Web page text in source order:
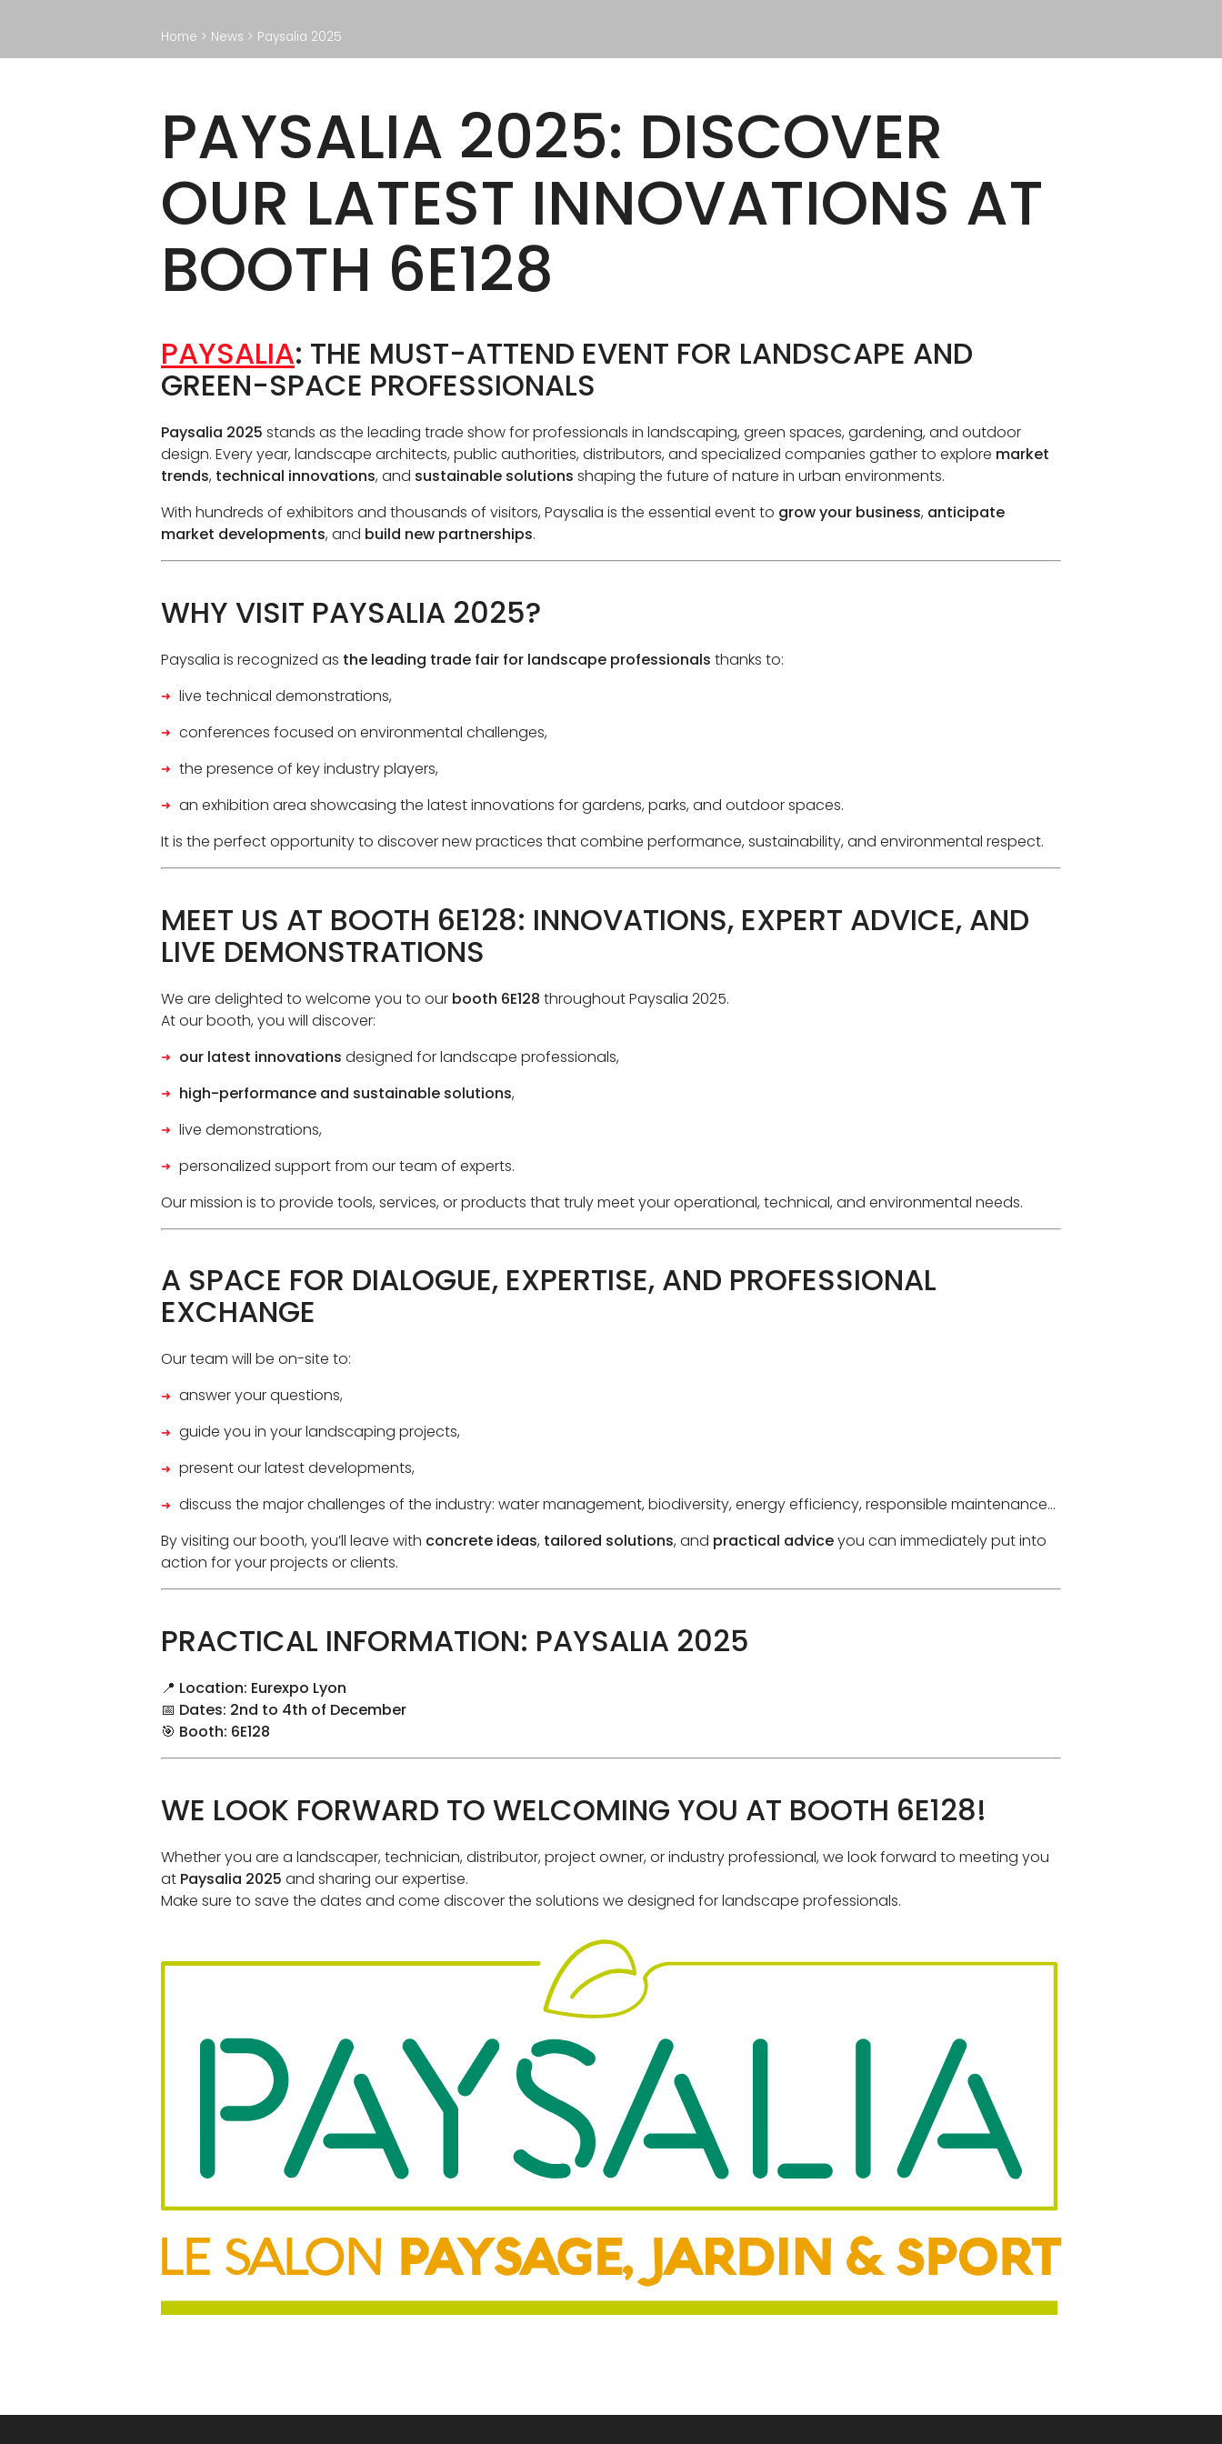
Wooden deck
BROCHURE
ONLY
Home > News > Paysalia 2025
PAYSALIA 2025: DISCOVER
OUR LATEST INNOVATIONS AT
BOOTH 6E128
PAYSALIA: THE MUST-ATTEND EVENT FOR LANDSCAPE AND
GREEN-SPACE PROFESSIONALS
Paysalia 2025 stands as the leading trade show for professionals in landscaping, green spaces, gardening, and outdoor
design. Every year, landscape architects, public authorities, distributors, and specialized companies gather to explore market
trends, technical innovations, and sustainable solutions shaping the future of nature in urban environments.
With hundreds of exhibitors and thousands of visitors, Paysalia is the essential event to grow your business, anticipate
market developments, and build new partnerships.
WHY VISIT PAYSALIA 2025?
Paysalia is recognized as the leading trade fair for landscape professionals thanks to:
live technical demonstrations,
conferences focused on environmental challenges,
the presence of key industry players,
an exhibition area showcasing the latest innovations for gardens, parks, and outdoor spaces.
It is the perfect opportunity to discover new practices that combine performance, sustainability, and environmental respect.
MEET US AT BOOTH 6E128: INNOVATIONS, EXPERT ADVICE, AND
LIVE DEMONSTRATIONS
We are delighted to welcome you to our booth 6E128 throughout Paysalia 2025.
At our booth, you will discover:
our latest innovations designed for landscape professionals,
high-performance and sustainable solutions,
live demonstrations,
personalized support from our team of experts.
Our mission is to provide tools, services, or products that truly meet your operational, technical, and environmental needs.
A SPACE FOR DIALOGUE, EXPERTISE, AND PROFESSIONAL
EXCHANGE
Our team will be on-site to:
answer your questions,
guide you in your landscaping projects,
present our latest developments,
discuss the major challenges of the industry: water management, biodiversity, energy efficiency, responsible maintenance…
By visiting our booth, you’ll leave with concrete ideas, tailored solutions, and practical adviceyou can immediately put into
action for your projects or clients.
PRACTICAL INFORMATION: PAYSALIA 2025
📍 Location: Eurexpo Lyon
📅 Dates: 2nd to 4th of December
🎯 Booth: 6E128
WE LOOK FORWARD TO WELCOMING YOU AT BOOTH 6E128!
Whether you are a landscaper, technician, distributor, project owner, or industry professional, we look forward to meeting you
at Paysalia 2025 and sharing our expertise.
Make sure to save the dates and come discover the solutions we designed for landscape professionals.